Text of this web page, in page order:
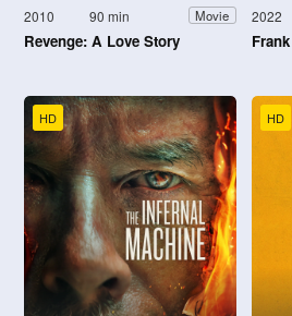
2010 90 min Movie
Revenge: A Love Story
2022
HD HD